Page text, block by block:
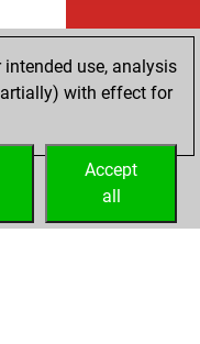
use, analysis
with effect for
Accept
all